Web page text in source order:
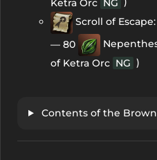
Ketra Orc NG
Scroll of
— 80
of Ketra Orc NG )
Contents of the